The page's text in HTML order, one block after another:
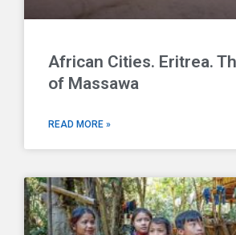
African Cities. Eritrea.
of Massawa
READ MORE »